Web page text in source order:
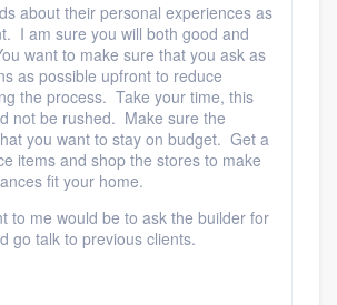
about their personal experiences as
I am sure you will both good and
want to make sure that you ask as
as possible upfront to reduce
the process. Take your time, this
not be rushed. Make sure the
you want to stay on budget. Get a
items and shop the stores to make
fit your home.
to me would be to ask the builder for
go talk to previous clients.